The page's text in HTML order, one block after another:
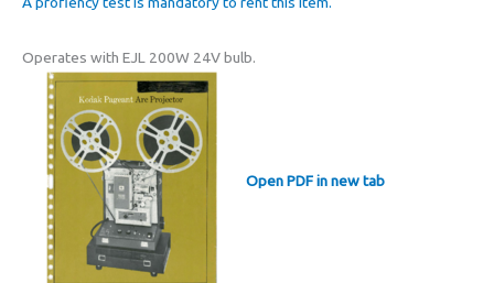
Operates with EJL 200W 24V bulb.
Open PDF in new tab